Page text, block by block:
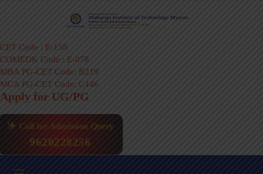
CET Code : E-158
COMEDK Code : E-078
MBA PG-CET Code: B219
MCA PG-CET Code: C446
Apply for UG/PG
Call for Admission Query
9620228256